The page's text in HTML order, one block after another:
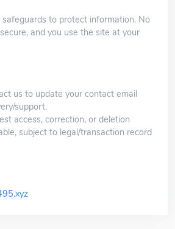
to protect information. No
and you use the site at your
us to update your contact email
support.
access, correction, or deletion
subject to legal/transaction record